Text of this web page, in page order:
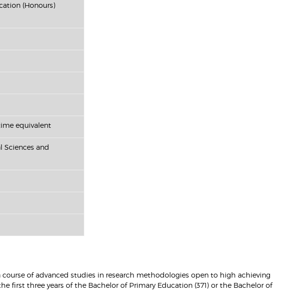
(Honours)
equivalent
Sciences and
of advanced studies in research methodologies open to high achieving
first three years of the Bachelor of Primary Education (371) or the Bachelor of